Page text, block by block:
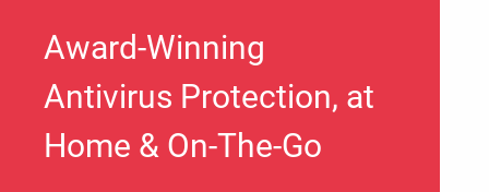
Award-Winning
Antivirus Protection, at
Home & On-The-Go